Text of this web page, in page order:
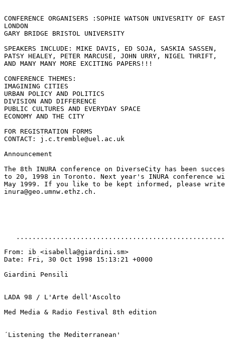
CONFERENCE ORGANISERS :SOPHIE WATSON UNIVESRITY OF EAST
LONDON
GARY BRIDGE BRISTOL UNIVERSITY
SPEAKERS INCLUDE: MIKE DAVIS, ED SOJA, SASKIA SASSEN,
PATSY HEALEY, PETER MARCUSE, JOHN URRY, NIGEL THRIFT,
AND MANY MANY MORE EXCITING PAPERS!!!
CONFERENCE THEMES:
IMAGINING CITIES
URBAN POLICY AND POLITICS
DIVISION AND DIFFERENCE
PUBLIC CULTURES AND EVERYDAY SPACE
ECONOMY AND THE CITY
FOR REGISTRATION FORMS
CONTACT: j.c.tremble@uel.ac.uk
Announcement
The 8th INURA conference on DiverseCity has been
to 20, 1998 in Toronto. Next year's INURA conference
May 1999. If you like to be kept informed, please
inura@geo.umnw.ethz.ch.
From: ib <isabella@giardini.sm>
Date: Fri, 30 Oct 1998 15:13:21 +0000
Giardini Pensili
LADA 98 / L'Arte dell'Ascolto
Med Media & Radio Festival 8th edition
´Listening the Mediterranean'